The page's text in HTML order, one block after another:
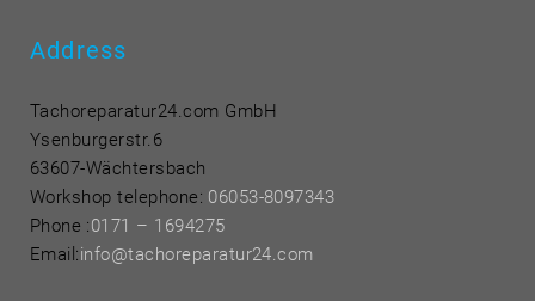
Address
Tachoreparatur24.com GmbH
Ysenburgerstr.6
63607-Wächtersbach
Workshop telephone: 06053-8097343
Phone :0171 – 1694275
Email:info@tachoreparatur24.com